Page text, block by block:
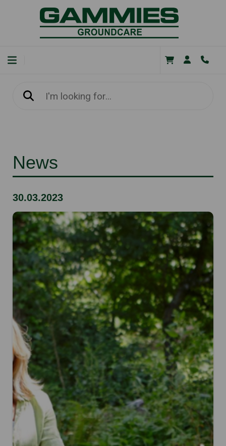
News
30.03.2023